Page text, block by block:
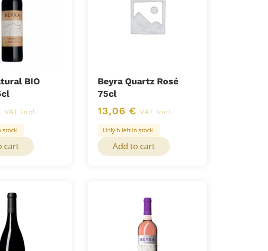
BIO
VAT incl.
stock
cart
Beyra Quartz Rosé
75cl
13,06 € VAT incl.
Only 6 left in stock
Add to cart